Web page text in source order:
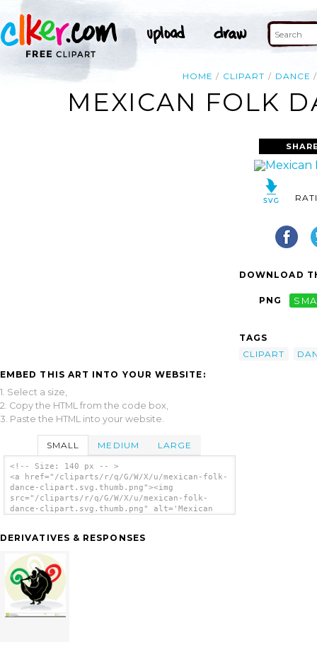
HOME CLIPART DANCE
MEXICAN FOLK
EMBED THIS ART INTO YOUR WEBSITE:
1. Select a size,
2. Copy the HTML from the code box,
3. Paste the HTML into your website.
SMALL MEDIUM LARGE
<!-- Size: 140 px -- >
<a href="/cliparts/r/q/G/W/X/u/mexican-folk-
dance-clipart.svg.thumb.png"><img
src="/cliparts/r/q/G/W/X/u/mexican-folk-
dance-clipart.svg.thumb.png" alt='Mexican
DERIVATIVES & RESPONSES
DOWNLOAD
PNG
TAGS
CLIPART